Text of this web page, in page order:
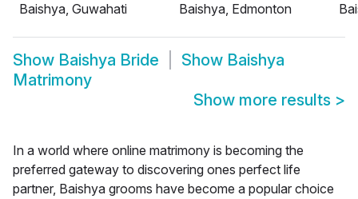
Baishya, Guwahati
Baishya, Edmonton
Show Baishya Bride Show Baishya
Matrimony
Show more results >
In a world where online matrimony is becoming the
preferred gateway to discovering ones perfect life
partner, Baishya grooms have become a popular choice